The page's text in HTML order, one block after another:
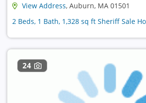
View Address, Auburn, MA 01501
2 Beds, 1 Bath, 1,328 sq ft Sheriff Sale
24